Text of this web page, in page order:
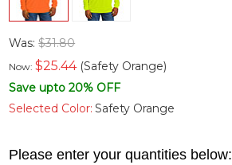
Was:$31.80
Now:$25.44(Safety Orange)
Save upto 20% OFF
Selected Color: Safety Orange
Please enter your quantities below: